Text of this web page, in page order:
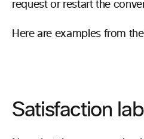
request or restart the
Here are examples from
Satisfaction